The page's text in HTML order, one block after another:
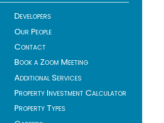
Developers
Our People
Contact
Book a Zoom Meeting
Additional Services
Property Investment Calculator
Property Types